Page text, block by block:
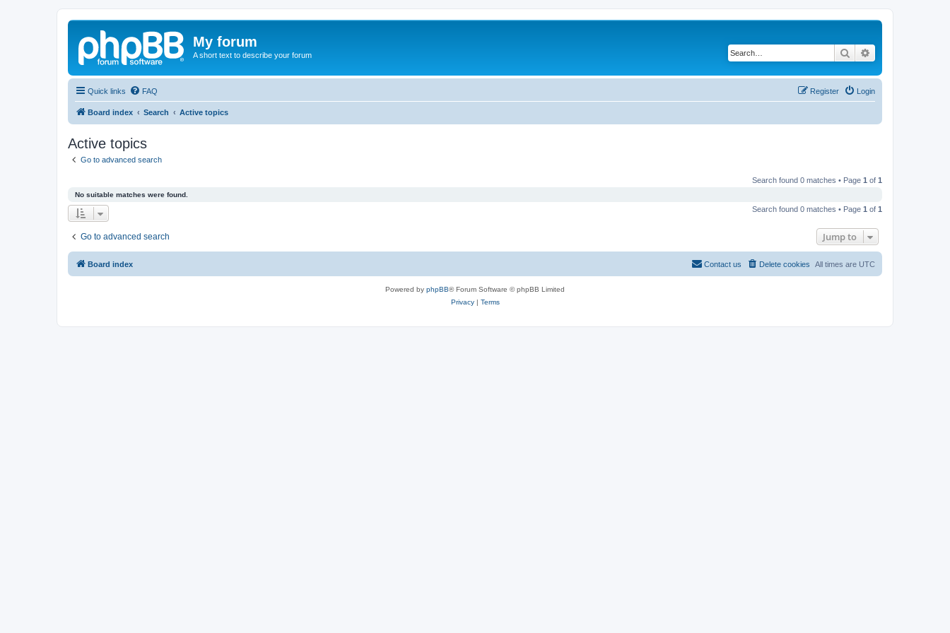
My forum
A short text to describe your forum Search
Quick links FAQ Login
Register
Board index Search Active topics
Active topics
Go to advanced search
Search found 0 matches • Page 1 of 1
No suitable matches were found.
Search found 0 matches • Page 1 of 1
Go to advanced search Jump to
Board index All times are UTC
Delete cookies
Contact us
Powered by phpBB® Forum Software © phpBB Limited
Privacy| Terms